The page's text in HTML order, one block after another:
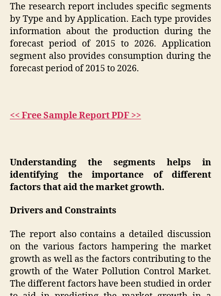
The research report includes specific segments
by Type and by Application. Each type provides
information about the production during the
forecast period of 2015 to 2026. Application
segment also provides consumption during the
forecast period of 2015 to 2026.
<< Free Sample Report PDF >>
Understanding the segments helps in
identifying the importance of different
factors that aid the market growth.
Drivers and Constraints
The report also contains a detailed discussion
on the various factors hampering the market
growth as well as the factors contributing to the
growth of the Water Pollution Control Market.
The different factors have been studied in order